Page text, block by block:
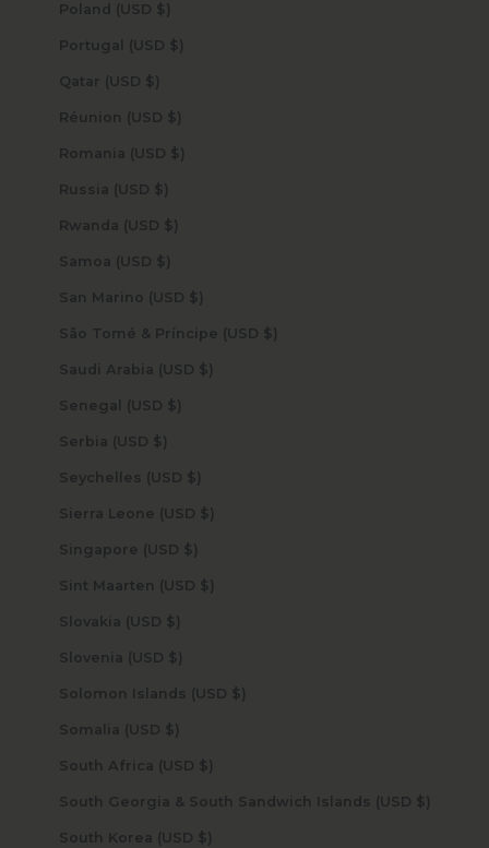
Poland (USD $)
Portugal (USD $)
Qatar (USD $)
Réunion (USD $)
Romania (USD $)
Russia (USD $)
Rwanda (USD $)
Samoa (USD $)
San Marino (USD $)
São Tomé & Príncipe (USD $)
Saudi Arabia (USD $)
Senegal (USD $)
Serbia (USD $)
Seychelles (USD $)
Sierra Leone (USD $)
Singapore (USD $)
Sint Maarten (USD $)
Slovakia (USD $)
Slovenia (USD $)
Solomon Islands (USD $)
Somalia (USD $)
South Africa (USD $)
South Georgia & South Sandwich Islands (USD $)
South Korea (USD $)